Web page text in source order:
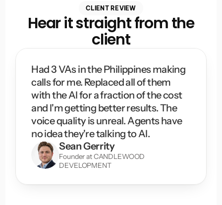
CLIENT REVIEW
Hear it straight from the
client
Had 3 VAs in the Philippines making
calls for me. Replaced all of them
with the AI for a fraction of the cost
and I'm getting better results. The
voice quality is unreal. Agents have
no idea they're talking to AI.
Sean Gerrity
Founder at CANDLEWOOD
DEVELOPMENT